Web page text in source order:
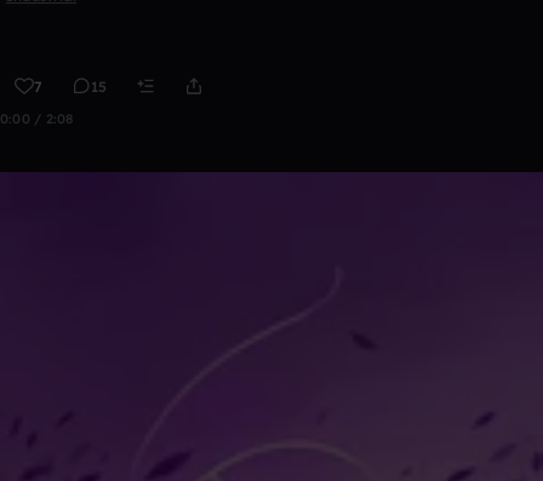
7 15
0:00 / 2:08